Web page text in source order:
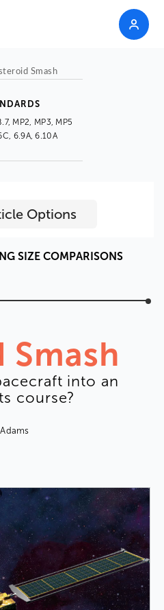
Smash
MP2, MP3, MP5
6.9A, 6.10A
Options
SIZE COMPARISONS
Smash
into an
course?
Adams